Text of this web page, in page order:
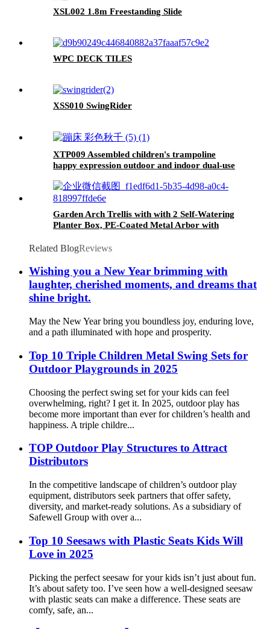
XSL002 1.8m Freestanding Slide
WPC DECK TILES
XSS010 SwingRider
XTP009 Assembled children's trampoline
happy expression outdoor and indoor dual-use
for kids age 3 - 7
Garden Arch Trellis with with 2 Self-Watering
Planter Box, PE-Coated Metal Arbor with
Wedding Garden Party Backdrop & Flower
Related BlogReviews
Wishing you a New Year brimming with
laughter, cherished moments, and dreams that
shine bright.
May the New Year bring you boundless joy, enduring love,
and a path illuminated with hope and prosperity.
Top 10 Triple Children Metal Swing Sets for
Outdoor Playgrounds in 2025
Choosing the perfect swing set for your kids can feel
overwhelming, right? I get it. In 2025, outdoor play has
become more important than ever for children’s health and
happiness. A triple childre...
TOP Outdoor Play Structures to Attract
Distributors
In the competitive landscape of children’s outdoor play
equipment, distributors seek partners that offer safety,
diversity, and market-ready solutions. As a subsidiary of
Safewell Group with over a...
Top 10 Seesaws with Plastic Seats Kids Will
Love in 2025
Picking the perfect seesaw for your kids isn’t just about fun.
It’s about safety too. I’ve seen how a well-designed seesaw
with plastic seats can make a difference. These seats are
comfy, safe, an...